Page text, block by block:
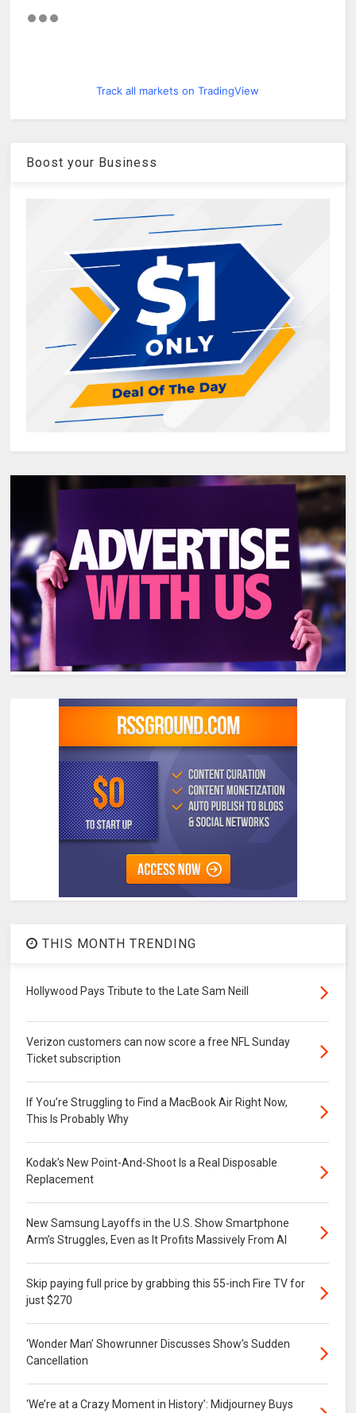
Track all markets on TradingView
Boost your Business
THIS MONTH TRENDING
Hollywood Pays Tribute to the Late Sam Neill
Verizon customers can now score a free NFL Sunday
Ticket subscription
If You’re Struggling to Find a MacBook Air Right Now,
This Is Probably Why
Kodak’s New Point-And-Shoot Is a Real Disposable
Replacement
New Samsung Layoffs in the U.S. Show Smartphone
Arm’s Struggles, Even as It Profits Massively From AI
Skip paying full price by grabbing this 55-inch Fire TV for
just $270
‘Wonder Man’ Showrunner Discusses Show’s Sudden
Cancellation
‘We’re at a Crazy Moment in History’: Midjourney Buys